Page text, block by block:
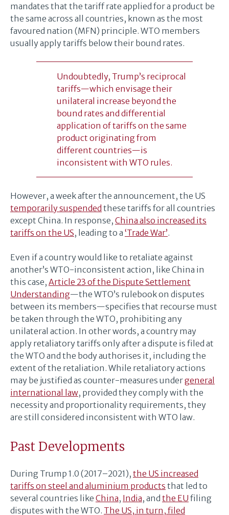
mandates that the tariff rate applied for a product be
the same across all countries, known as the most
favoured nation (MFN) principle. WTO members
usually apply tariffs below their bound rates.
Undoubtedly, Trump’s reciprocal
tariffs—which envisage their
unilateral increase beyond the
bound rates and differential
application of tariffs on the same
product originating from
different countries—is
inconsistent with WTO rules.
However, a week after the announcement, the US
temporarily suspended these tariffs for all countries
except China. In response, China also increased its
tariffs on the US, leading to a ‘Trade War’.
Even if a country would like to retaliate against
another’s WTO-inconsistent action, like China in
this case, Article 23 of the Dispute Settlement
Understanding—the WTO’s rulebook on disputes
between its members—specifies that recourse must
be taken through the WTO, prohibiting any
unilateral action. In other words, a country may
apply retaliatory tariffs only after a dispute is filed at
the WTO and the body authorises it, including the
extent of the retaliation. While retaliatory actions
may be justified as counter-measures undergeneral
international law, provided they comply with the
necessity and proportionality requirements, they
are still considered inconsistent with WTO law.
Past Developments
During Trump 1.0 (2017–2021), the US increased
tariffs on steel and aluminium products that led to
several countries like China, India, and the EU filing
disputes with the WTO. The US, in turn, filed